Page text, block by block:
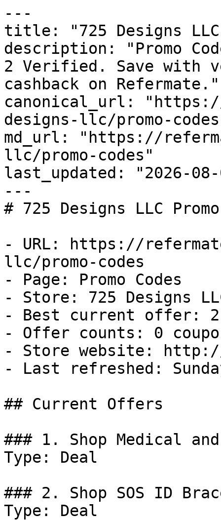
---
title: "725 Designs LLC
description: "Promo
2 Verified. Save with
cashback on Refermate."
canonical_url:
designs-llc/promo-
md_url: "https://
llc/promo-codes"
last_updated: "2026-08-
---
# 725 Designs LLC
- URL: https://
llc/promo-codes
- Page: Promo Codes
- Store: 725 Designs
- Best current offer:
- Offer counts: 0
- Store website: http://
- Last refreshed:
## Current Offers
### 1. Shop Medical
Type: Deal
### 2. Shop SOS ID
Type: Deal